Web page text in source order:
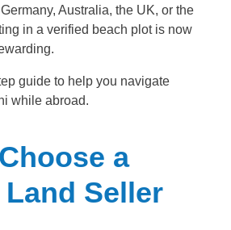
Australia, the UK, or the
in a verified beach plot is now
guide to help you navigate
while abroad.
a
Seller